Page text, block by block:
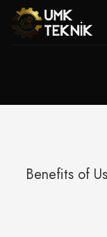
Benefits of